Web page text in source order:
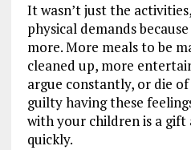
It wasn’t just the
physical demands
more. More meals to be
cleaned up, more
argue constantly, or die
guilty having these
with your children is a gift
quickly.